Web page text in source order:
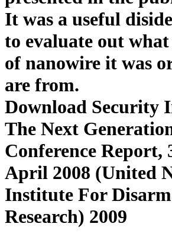
It was a useful
to evaluate out
of nanowire it was
are from.
Download Security
The Next
Conference Report,
April 2008 (United
Institute For
Research) 2009